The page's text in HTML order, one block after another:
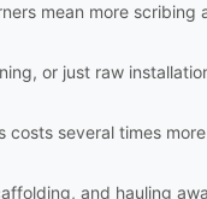
mean more scribing
or just raw
several times
and hauling